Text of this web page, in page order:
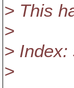
> This
>
>
>